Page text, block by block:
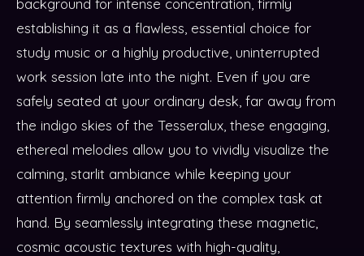
background for intense concentration, firmly
establishing it as a flawless, essential choice for
study music or a highly productive, uninterrupted
work session late into the night. Even if you are
safely seated at your ordinary desk, far away from
the indigo skies of the Tesseralux, these engaging,
ethereal melodies allow you to vividly visualize the
calming, starlit ambiance while keeping your
attention firmly anchored on the complex task at
hand. By seamlessly integrating these magnetic,
cosmic acoustic textures with high-quality,